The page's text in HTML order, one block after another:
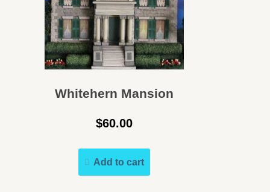
My account
Privacy Policy
Rare & Collectibles
Whitehern Mansion
$60.00
Add to cart